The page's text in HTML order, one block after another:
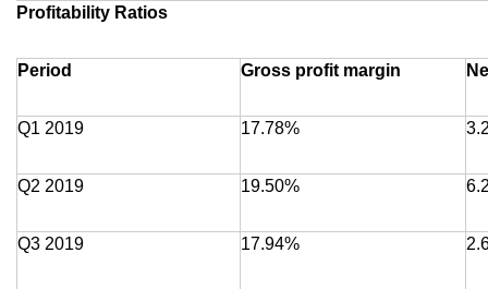
Profitability Ratios
Period Gross profit margin
Q1 2019 17.78%
Q2 2019 19.50%
Q3 2019 17.94%